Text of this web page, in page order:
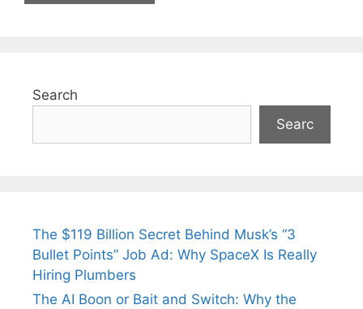
Search
Searc
The $119 Billion Secret Behind Musk’s “3
Bullet Points” Job Ad: Why SpaceX Is Really
Hiring Plumbers
The AI Boon or Bait and Switch: Why the